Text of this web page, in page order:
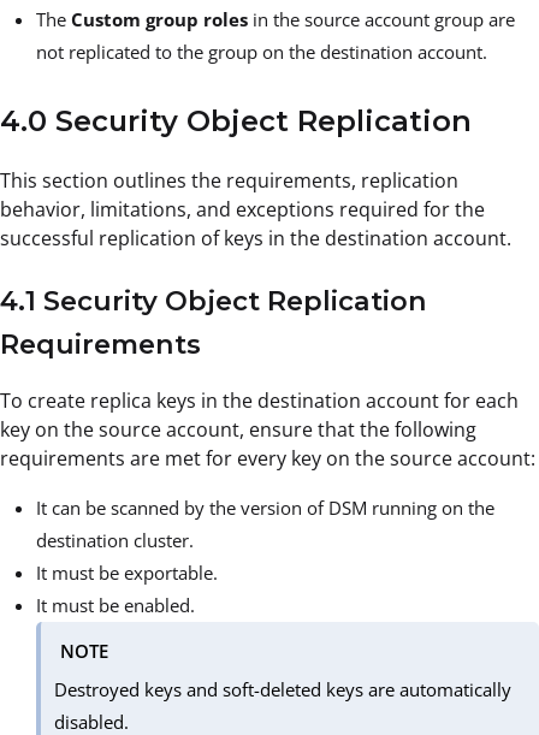
The Custom group roles in the source account group are
not replicated to the group on the destination account.
4.0 Security Object Replication
This section outlines the requirements, replication
behavior, limitations, and exceptions required for the
successful replication of keys in the destination account.
4.1 Security Object Replication
Requirements
To create replica keys in the destination account for each
key on the source account, ensure that the following
requirements are met for every key on the source account:
It can be scanned by the version of DSM running on the
destination cluster.
It must be exportable.
It must be enabled.
NOTE
Destroyed keys and soft-deleted keys are automatically
disabled.